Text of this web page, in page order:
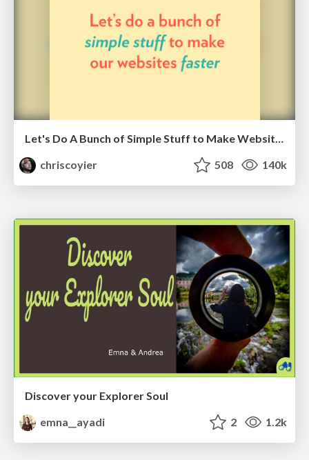
Let's Do A Bunch of Simple Stuff to Make Websites Faster
chriscoyier
508 140k
Discover your Explorer Soul
emna__ayadi
2 1.2k